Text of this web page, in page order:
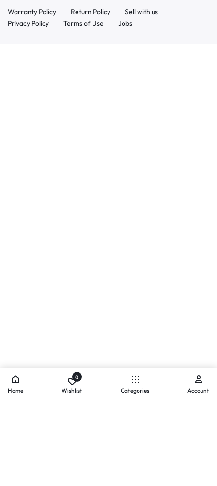
Warranty Policy Return Policy
Sell with us
Privacy Policy
Terms of Use Jobs
Home
0
Wishlist Categories Account